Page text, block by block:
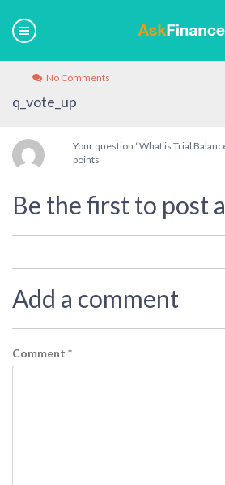
No Comments
q_vote_up
Your question “What is Trial
points
Be the first to post
Add a comment
Comment *